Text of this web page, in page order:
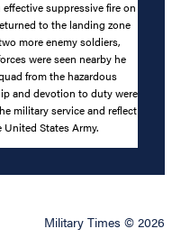
suppressive fire on
to the landing zone
more enemy soldiers,
were seen nearby he
from the hazardous
and devotion to duty were
military service and reflect
States Army.
Military Times © 2026